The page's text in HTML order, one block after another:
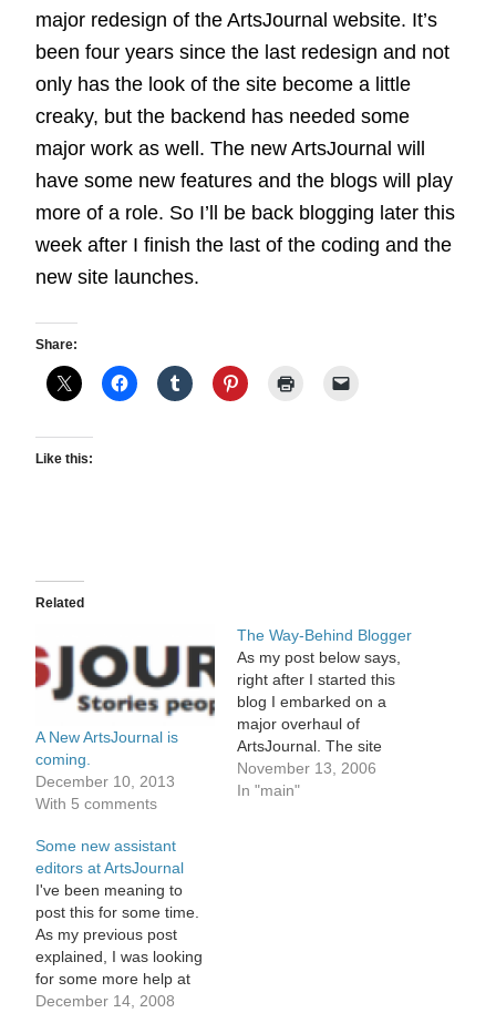
major redesign of the ArtsJournal website. It’s
been four years since the last redesign and not
only has the look of the site become a little
creaky, but the backend has needed some
major work as well. The new ArtsJournal will
have some new features and the blogs will play
more of a role. So I’ll be back blogging later this
week after I finish the last of the coding and the
new site launches.
Share:
Like this:
Related
A New ArtsJournal is
coming.
December 10, 2013
With 5 comments
The Way-Behind Blogger
As my post below says,
right after I started this
blog I embarked on a
major overhaul of
ArtsJournal. The site
hasn't been upgraded in
about four years, and it
November 13, 2006
In "main"
Some new assistant
editors at ArtsJournal
I've been meaning to
post this for some time.
As my previous post
explained, I was looking
for some more help at
ArtsJournal this fall, and
December 14, 2008